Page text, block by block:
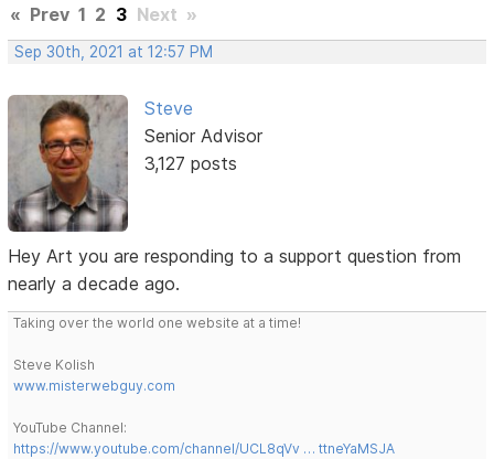
« Prev 1 2 3 Next »
Sep 30th, 2021 at 12:57 PM
Steve
Senior Advisor
3,127 posts
Hey Art you are responding to a support question from
nearly a decade ago.
Taking over the world one website at a time!
Steve Kolish
www.misterwebguy.com
YouTube Channel:
https://www.youtube.com/channel/UCL8qVv … ttneYaMSJA